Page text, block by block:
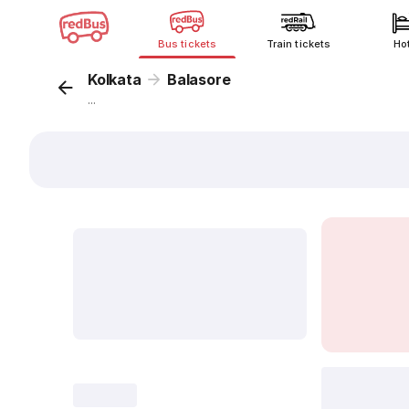
Bus tickets Train tickets
Kolkata Balasore
...